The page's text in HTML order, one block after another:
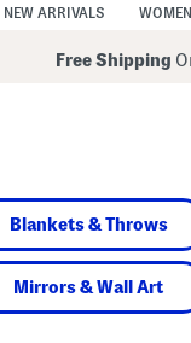
NEW ARRIVALS WOMEN
Free Shipping
Blankets & Throws
Mirrors & Wall Art